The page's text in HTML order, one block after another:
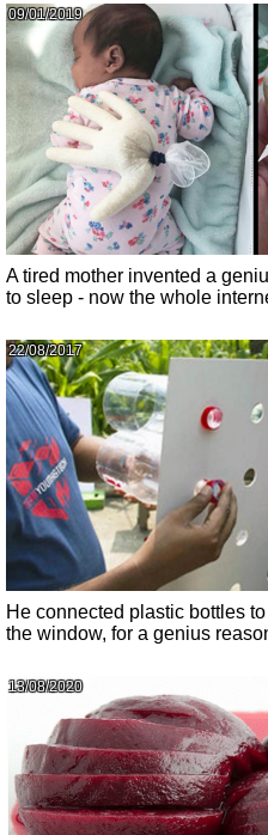
09/01/2019
A tired mother invented a
to sleep - now the whole
22/08/2017
He connected plastic bottles
the window, for a genius
13/08/2020